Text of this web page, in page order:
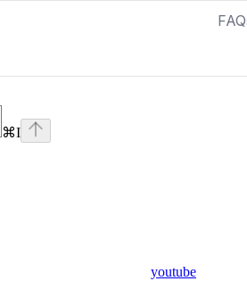
⌘I
youtube